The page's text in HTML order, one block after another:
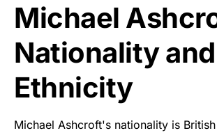
Michael
Nationality and
Ethnicity
Michael Ashcroft's nationality is